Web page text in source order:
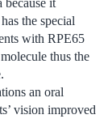
because it
the special
with RPE65
thus the
an oral
vision improved